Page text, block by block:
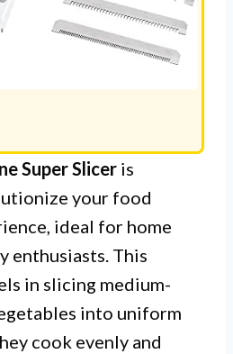
Super Slicer is
your food
ideal for home
enthusiasts. This
in slicing medium-
into uniform
cook evenly and